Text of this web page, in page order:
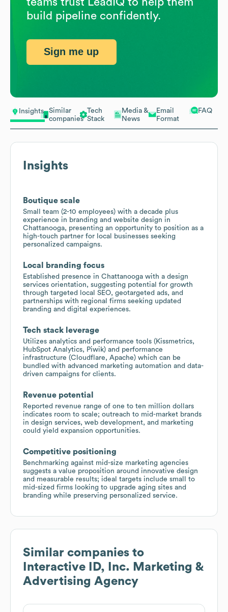
Insights
Similar
companies
Tech
Stack
Media &
News
Email
Format
FAQ
Insights
Boutique scale
Small team (2-10 employees) with a decade plus
experience in branding and website design in
Chattanooga, presenting an opportunity to position as a
high-touch partner for local businesses seeking
personalized campaigns.
Local branding focus
Established presence in Chattanooga with a design
services orientation, suggesting potential for growth
through targeted local SEO, geotargeted ads, and
partnerships with regional firms seeking updated
branding and digital experiences.
Tech stack leverage
Utilizes analytics and performance tools (Kissmetrics,
HubSpot Analytics, Piwik) and performance
infrastructure (Cloudflare, Apache) which can be
bundled with advanced marketing automation and data-
driven campaigns for clients.
Revenue potential
Reported revenue range of one to ten million dollars
indicates room to scale; outreach to mid-market brands
in design services, web development, and marketing
could yield expansion opportunities.
Competitive positioning
Benchmarking against mid-size marketing agencies
suggests a value proposition around innovative design
and measurable results; ideal targets include small to
mid-sized firms looking to upgrade aging sites and
branding while preserving personalized service.
Similar companies to
Interactive ID, Inc. Marketing &
Advertising Agency
build pipeline confidently.
Sign me up